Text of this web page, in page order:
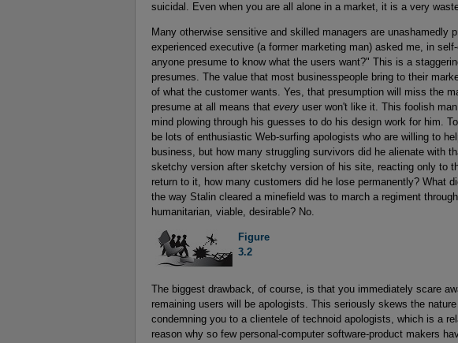
suicidal. Even when you are all alone in a market, it is a very
Many otherwise sensitive and skilled managers are unashamedly
experienced executive (a former marketing man) asked me, in
anyone presume to know what the users want?" This is a
presumes. The value that most businesspeople bring to their
of what the customer wants. Yes, that presumption will miss the
presume at all means that every user won't like it. This foolish
mind plowing through his guesses to do his design work for him.
be lots of enthusiastic Web-surfing apologists who are willing to
business, but how many struggling survivors did he alienate with
sketchy version after sketchy version of his site, reacting only to
return to it, how many customers did he lose permanently? What
the way Stalin cleared a minefield was to march a regiment
humanitarian, viable, desirable? No.
Figure
3.2
The biggest drawback, of course, is that you immediately scare
remaining users will be apologists. This seriously skews the
condemning you to a clientele of technoid apologists, which is a
reason why so few personal-computer software-product makers